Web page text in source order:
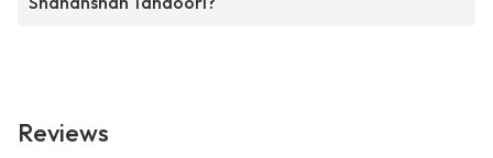
Reviews